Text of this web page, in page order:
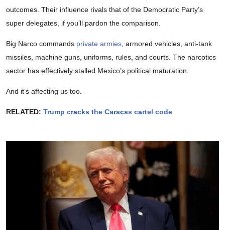
outcomes. Their influence rivals that of the Democratic Party’s
super delegates, if you’ll pardon the comparison.
Big Narco commands private armies , armored vehicles, anti-tank
missiles, machine guns, uniforms, rules, and courts. The narcotics
sector has effectively stalled Mexico’s political maturation.
And it’s affecting us too.
RELATED: Trump cracks the Caracas cartel code